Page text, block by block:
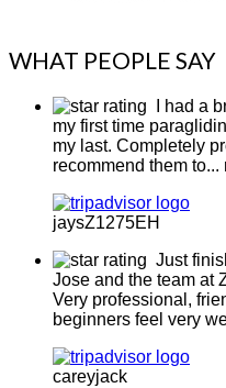
WHAT PEOPLE SAY
I had a
my first time
my last. Completely
recommend them to...
jaysZ1275EH
Just
Jose and the team at
Very professional,
beginners feel very
careyjack